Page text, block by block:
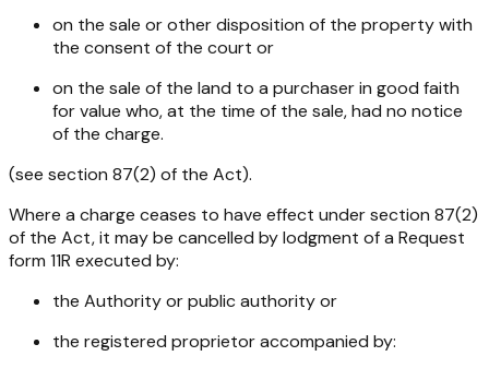
on the sale or other disposition of the property with
the consent of the court or
on the sale of the land to a purchaser in good faith
for value who, at the time of the sale, had no notice
of the charge.
(see section 87(2) of the Act).
Where a charge ceases to have effect under section 87(2)
of the Act, it may be cancelled by lodgment of a Request
form 11R executed by:
the Authority or public authority or
the registered proprietor accompanied by: